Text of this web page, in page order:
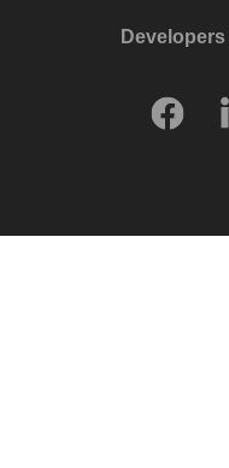
Developers